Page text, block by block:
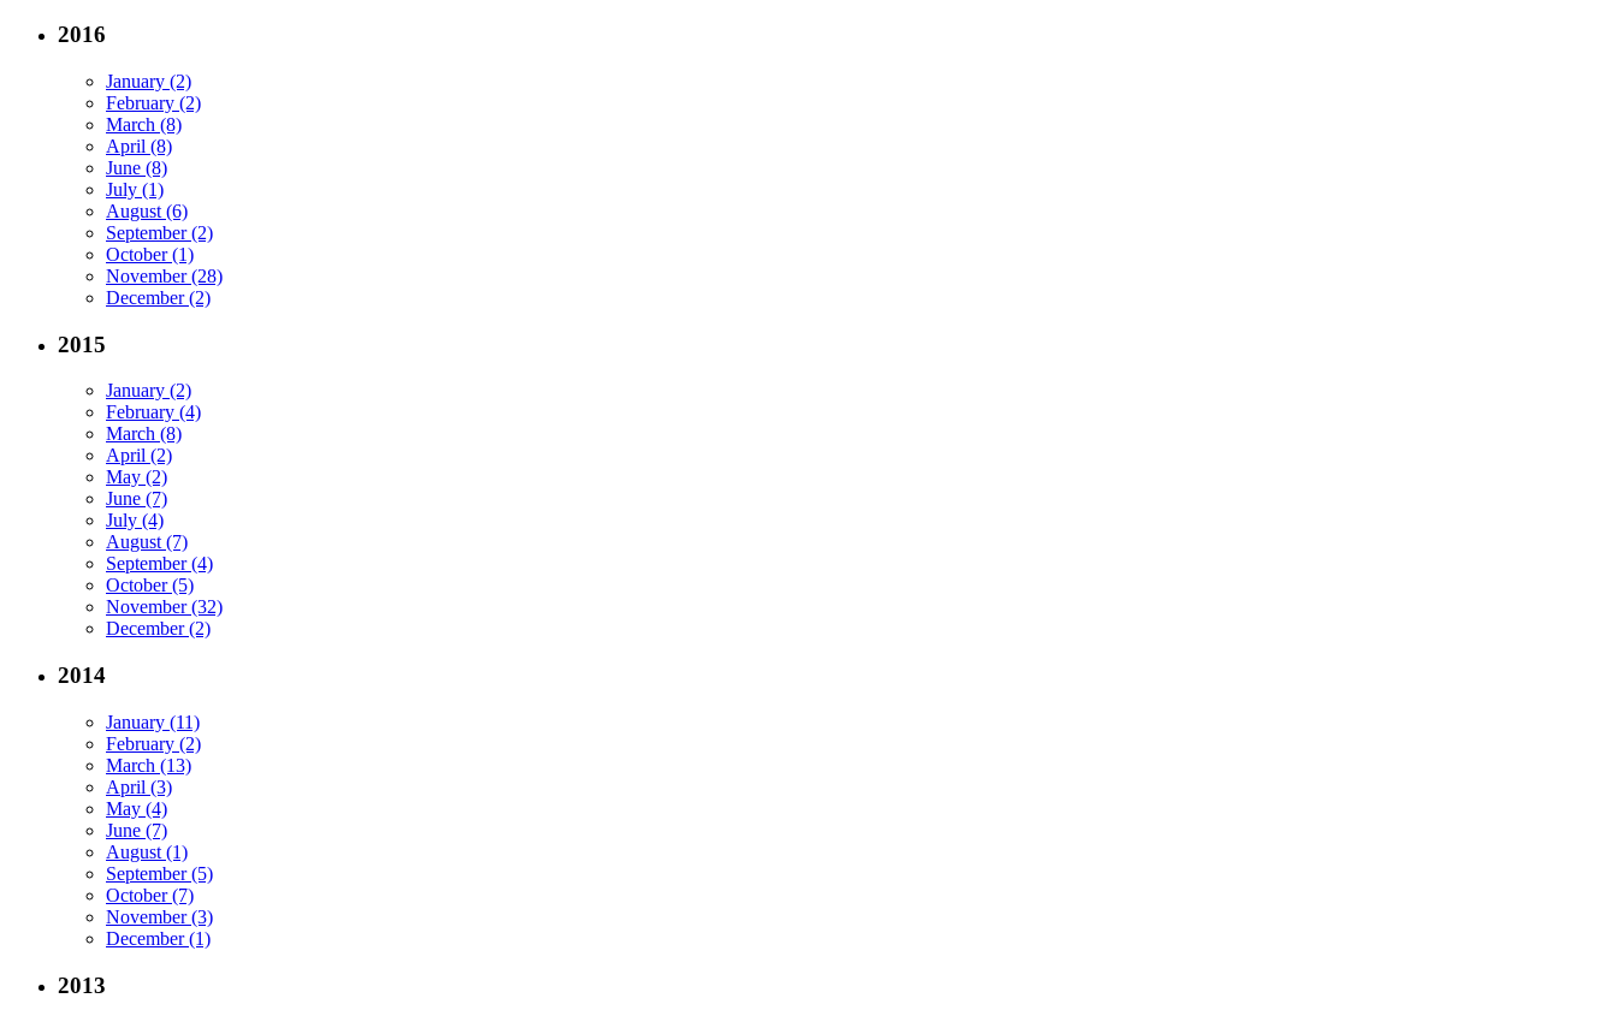
2016
January (2)
February (2)
March (8)
April (8)
June (8)
July (1)
August (6)
September (2)
October (1)
November (28)
December (2)
2015
January (2)
February (4)
March (8)
April (2)
May (2)
June (7)
July (4)
August (7)
September (4)
October (5)
November (32)
December (2)
2014
January (11)
February (2)
March (13)
April (3)
May (4)
June (7)
August (1)
September (5)
October (7)
November (3)
December (1)
2013